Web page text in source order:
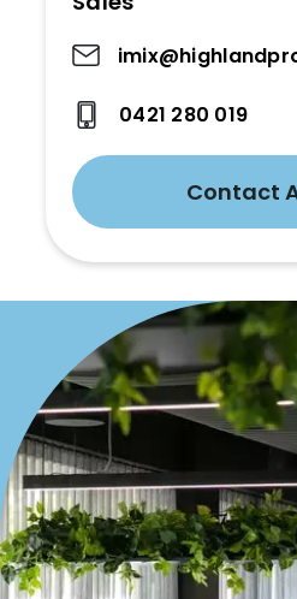
0421 280 019
Contact